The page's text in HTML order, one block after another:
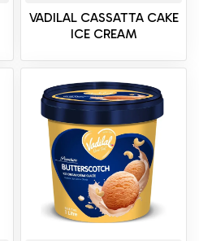
VADILAL CASSATTA CAKE
ICE CREAM